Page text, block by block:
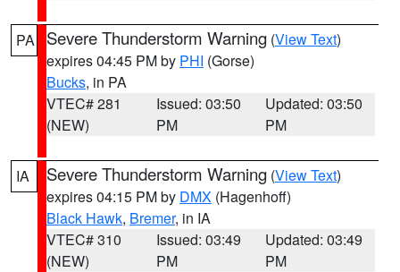
PA Severe Thunderstorm Warning (View Text)
expires 04:45 PM by PHI (Gorse)
Bucks, in PA
VTEC# 281
(NEW)
Issued: 03:50
PM
Updated: 03:50
PM
IA Severe Thunderstorm Warning (View Text)
expires 04:15 PM by DMX (Hagenhoff)
Black Hawk, Bremer, in IA
VTEC# 310
(NEW)
Issued: 03:49
PM
Updated: 03:49
PM